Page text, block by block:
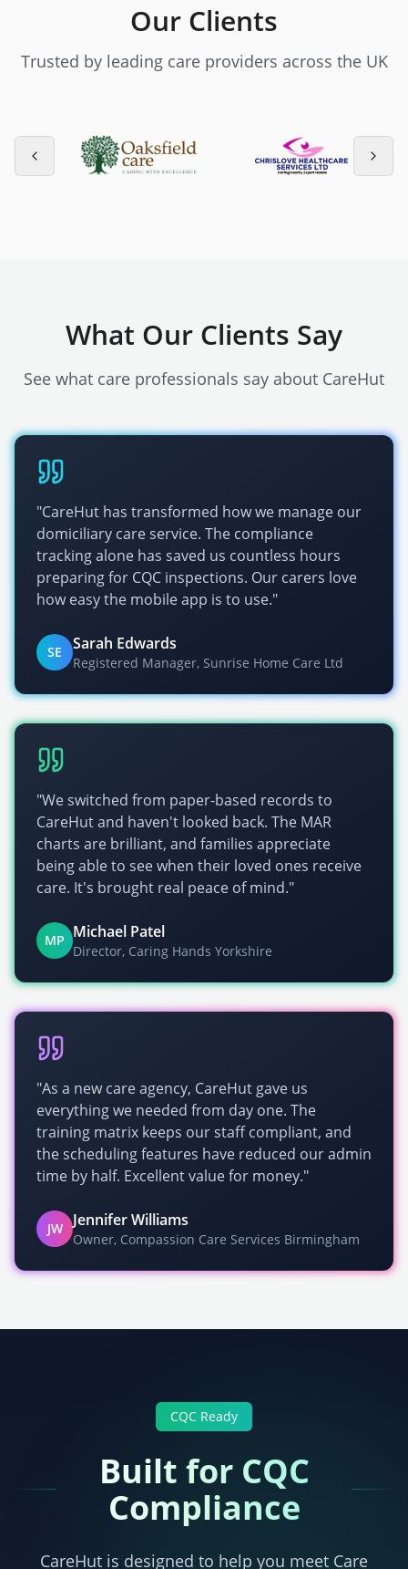
Our Clients
Trusted by leading care providers across the UK
What Our Clients Say
See what care professionals say about CareHut
"CareHut has transformed how we manage our
domiciliary care service. The compliance
tracking alone has saved us countless hours
preparing for CQC inspections. Our carers love
how easy the mobile app is to use."
SE Sarah Edwards
Registered Manager, Sunrise Home Care Ltd
"We switched from paper-based records to
CareHut and haven't looked back. The MAR
charts are brilliant, and families appreciate
being able to see when their loved ones receive
care. It's brought real peace of mind."
MP Michael Patel
Director, Caring Hands Yorkshire
"As a new care agency, CareHut gave us
everything we needed from day one. The
training matrix keeps our staff compliant, and
the scheduling features have reduced our admin
time by half. Excellent value for money."
JW Jennifer Williams
Owner, Compassion Care Services Birmingham
CQC Ready
Built for CQC
Compliance
CareHut is designed to help you meet Care